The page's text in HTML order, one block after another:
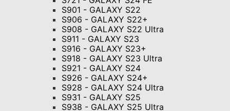
S901 - GALAXY S22
S906 - GALAXY S22+
S908 - GALAXY S22 Ultra
S911 - GALAXY S23
S916 - GALAXY S23+
S918 - GALAXY S23 Ultra
S921 - GALAXY S24
S926 - GALAXY S24+
S928 - GALAXY S24 Ultra
S931 - GALAXY S25
S938 - GALAXY S25 Ultra